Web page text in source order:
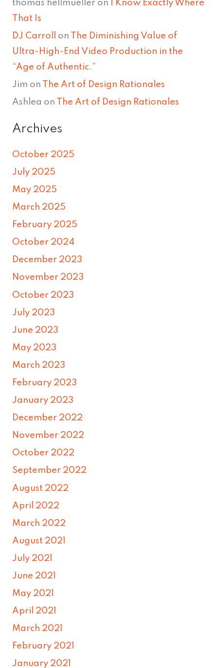
thomas hellmueller on
I Know Exactly Where
That Is
DJ Carroll on
The Diminishing Value of
Ultra-High-End Video Production in the
“Age of Authentic.”
Jim on The Art of Design Rationales
Ashlea on The Art of Design Rationales
Archives
October 2025
July 2025
May 2025
March 2025
February 2025
October 2024
December 2023
November 2023
October 2023
July 2023
June 2023
May 2023
March 2023
February 2023
January 2023
December 2022
November 2022
October 2022
September 2022
August 2022
April 2022
March 2022
August 2021
July 2021
June 2021
May 2021
April 2021
March 2021
February 2021
January 2021